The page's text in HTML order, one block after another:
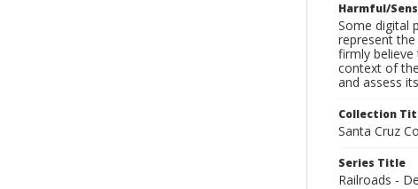
Harmful/
Some digital
represent
firmly
context of
and assess
Collection
Santa Cruz
Series Title
Railroads -